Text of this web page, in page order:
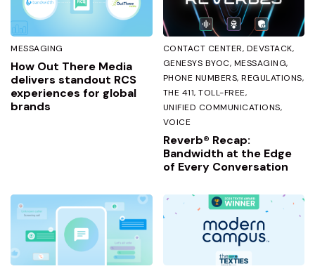
MESSAGING
How Out There Media
delivers standout RCS
experiences for global
brands
CONTACT CENTER DEVSTACK
GENESYS BYOC MESSAGING
PHONE NUMBERS REGULATIONS
THE 411 TOLL-FREE
UNIFIED COMMUNICATIONS
VOICE
Reverb® Recap:
Bandwidth at the Edge
of Every Conversation